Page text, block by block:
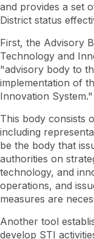
and provides a set
District status
First, the Advisory
Technology and
"advisory body to
implementation of
Innovation System."
This body consists
including
be the body that
authorities on
technology, and
operations, and
measures are
Another tool
develop STI